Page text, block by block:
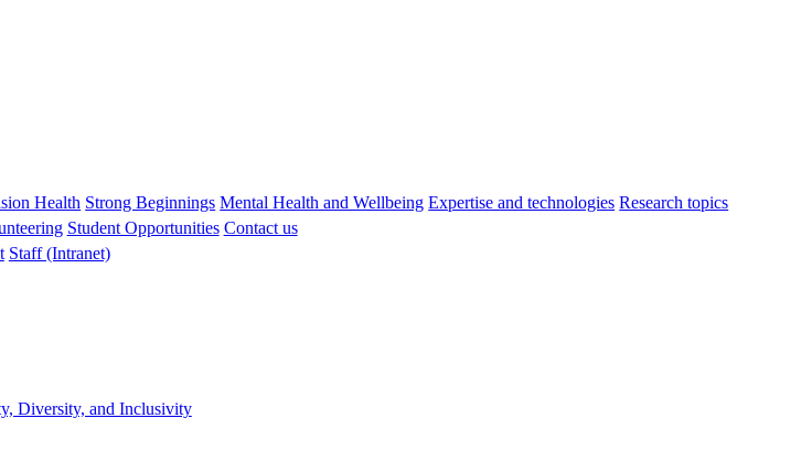
Health Strong Beginnings Mental Health and Wellbeing Expertise and technologies Research topics
Student Opportunities Contact us
Staff (Intranet)
Diversity, and Inclusivity